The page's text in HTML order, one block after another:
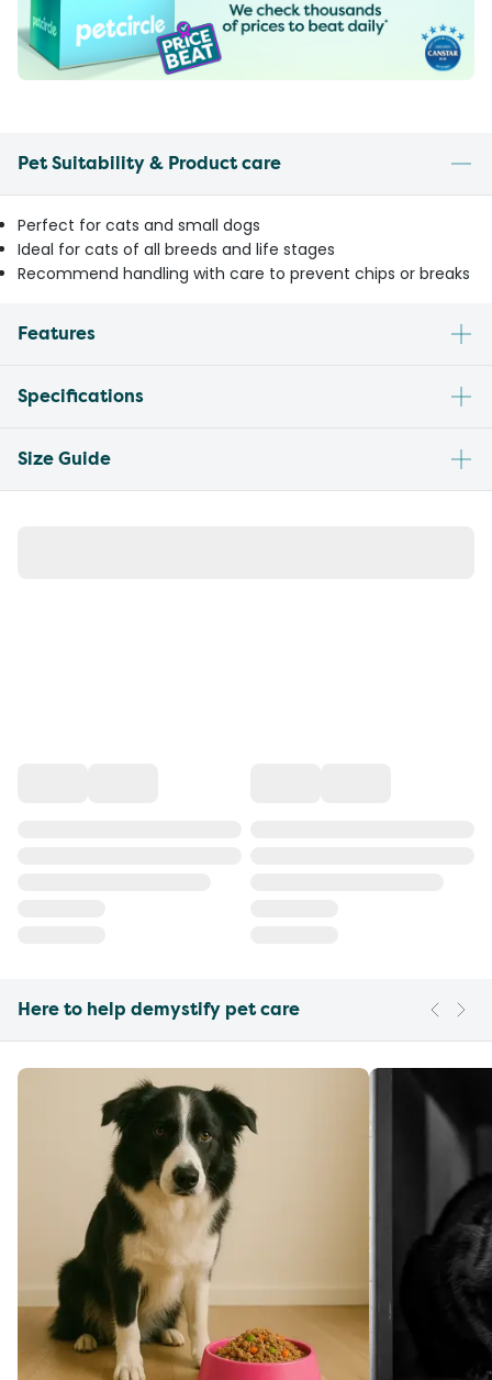
Pet Suitability & Product care
Perfect for cats and small dogs
Ideal for cats of all breeds and life stages
Recommend handling with care to prevent chips or breaks
Features
Specifications
Size Guide
Here to help demystify pet care